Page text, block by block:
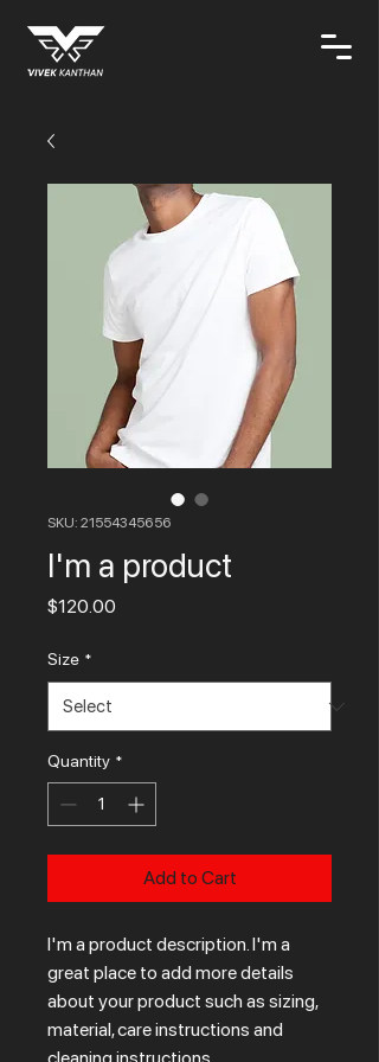
SKU: 21554345656
I'm a product
$120.00
Size *
Quantity *
Add to Cart
I'm a product description. I'm a
great place to add more details
about your product such as sizing,
material, care instructions and